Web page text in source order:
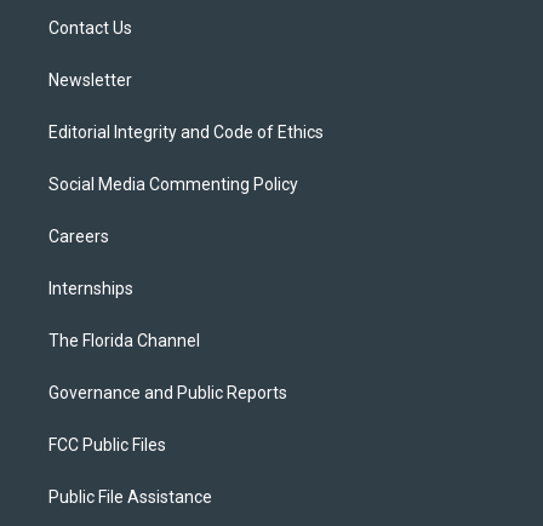
Contact Us
Newsletter
Editorial Integrity and Code of Ethics
Social Media Commenting Policy
Careers
Internships
The Florida Channel
Governance and Public Reports
FCC Public Files
Public File Assistance